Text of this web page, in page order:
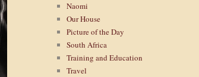
Naomi
Our House
Picture of the Day
South Africa
Training and Education
Travel